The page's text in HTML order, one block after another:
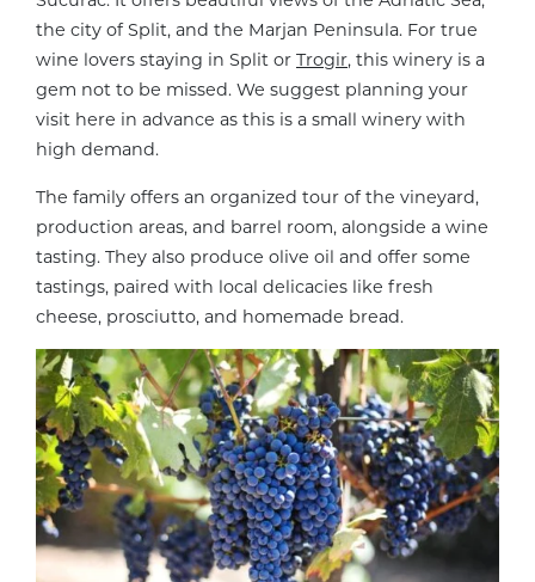
the city of Split, and the Marjan Peninsula. For true
wine lovers staying in Split or Trogir, this winery is a
gem not to be missed. We suggest planning your
visit here in advance as this is a small winery with
high demand.
The family offers an organized tour of the vineyard,
production areas, and barrel room, alongside a wine
tasting. They also produce olive oil and offer some
tastings, paired with local delicacies like fresh
cheese, prosciutto, and homemade bread.